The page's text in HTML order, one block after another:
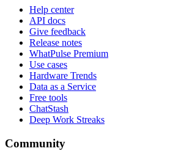
Help center
API docs
Give feedback
Release notes
WhatPulse Premium
Use cases
Hardware Trends
Data as a Service
Free tools
ChatStash
Deep Work Streaks
Community